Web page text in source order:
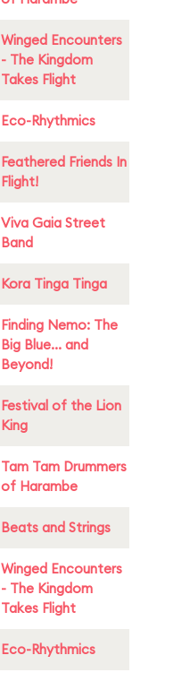
Winged Encounters
- The Kingdom
Takes Flight
Eco-Rhythmics
Feathered Friends In
Flight!
Viva Gaia Street
Band
Kora Tinga Tinga
Finding Nemo: The
Big Blue... and
Beyond!
Festival of the Lion
King
Tam Tam Drummers
of Harambe
Beats and Strings
Winged Encounters
- The Kingdom
Takes Flight
Eco-Rhythmics